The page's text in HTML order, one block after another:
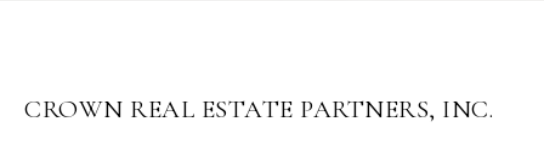
CROWN REAL ESTATE PARTNERS, INC.